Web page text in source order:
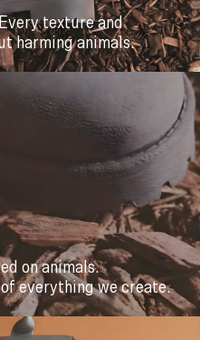
texture and
harming animals.
on animals.
everything we create.